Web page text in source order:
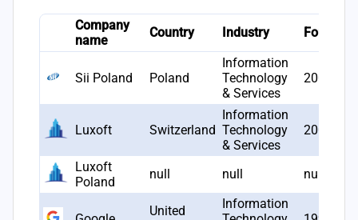
Company
name
Country Industry Founded
Sii Poland Poland
Information
Technology
& Services
2006
Luxoft Switzerland
Information
Technology
& Services
2000
Luxoft
Poland
null null null
United
Information